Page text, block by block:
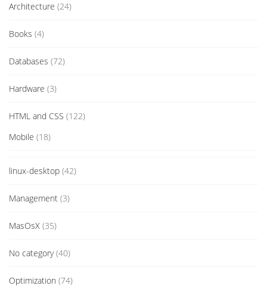
Architecture (24)
Books (4)
Databases (72)
Hardware (3)
HTML and CSS (122)
Mobile (18)
linux-desktop (42)
Management (3)
MasOsX (35)
No category(40)
Optimization (74)